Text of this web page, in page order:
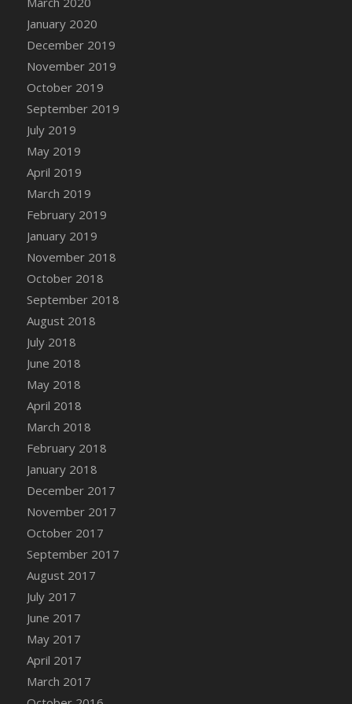
DFS Candle - Country Flowers
DFS Candle - Dancing Roses
DFS Candle - Lavender Dreams
DFS Candle - Pumpkin Spice
DFS Candle - Smiling Daisies
DFS Candle - Spring Garden
DFS Candle - Warm Vanilla Spice
DFS Candle - Woodland
DFS Candle Taper (Black)
DFS Candle Taper (Brick Red)
DFS Candle Taper (Lilac)
DFS Candle Taper (Mint)
DFS Candle Taper (Peach)
DFS Candle Taper (Sky Blue)
DFS Candle Taper (White)
DFS Candle Taper (Yellow)
DFS Candles with Ostrich Feather
DFS Candy - Box of Chocolates
DFS Candy - Wiggly Worms (eBento June
2022)
DFS Candy Cane Jar Blueberry
DFS Candy Cane Jar Mint
DFS Candy Cane Jar Strawberry
DFS Candy Cane Strawberry
DFS Candy Pinwheel Pop (TLC April 2022)
DFS Cannabis - Blueberry Haze Lollipops
DFS Cannabis - Canna Butter
DFS Cannabis - Concentrated Tincture
DFS Cannabis - Double Chocolate Brownie
DFS Cannabis - Gobble Gobble Lollipops
DFS Cannabis - Lemon Haze Lollipops
DFS Cannabis - Mellow Melon Lollipops
DFS Cannabis - Premium
January 2020
December 2019
November 2019
October 2019
September 2019
July 2019
May 2019
April 2019
March 2019
February 2019
January 2019
November 2018
October 2018
September 2018
August 2018
July 2018
June 2018
May 2018
April 2018
March 2018
February 2018
January 2018
December 2017
November 2017
October 2017
September 2017
August 2017
July 2017
June 2017
May 2017
April 2017
March 2017